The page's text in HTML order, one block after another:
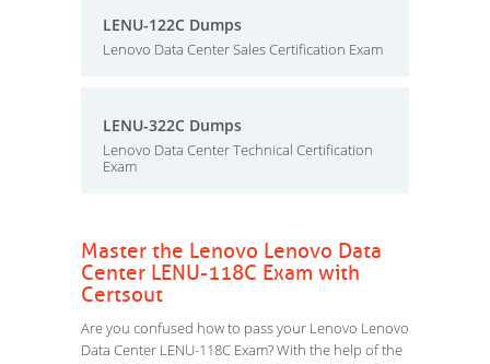
LENU-122C Dumps
Lenovo Data Center Sales Certification Exam
LENU-322C Dumps
Lenovo Data Center Technical Certification
Exam
Master the Lenovo Lenovo Data
Center LENU-118C Exam with
Certsout
Are you confused how to pass your Lenovo Lenovo
Data Center LENU-118C Exam? With the help of the